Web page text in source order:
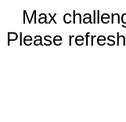
Max
Please